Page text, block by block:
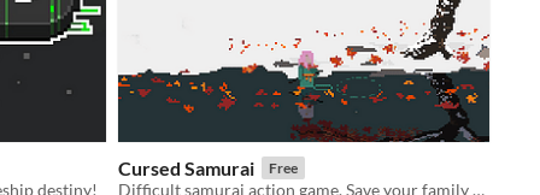
destiny!
Cursed Samurai Free
Difficult samurai action game. Save your family at all costs.